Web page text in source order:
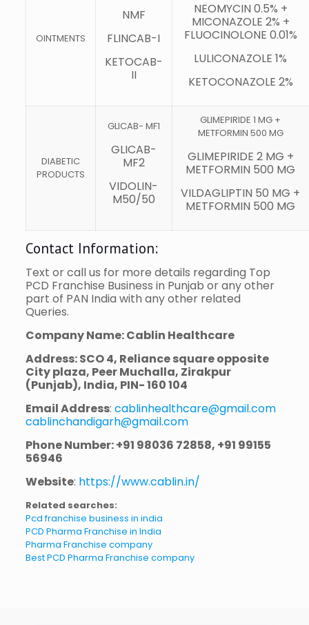
OINTMENTS
NMF
FLINCAB-I
KETOCAB-
II
NEOMYCIN 0.5% +
MICONAZOLE 2% +
FLUOCINOLONE 0.01%
LULICONAZOLE 1%
KETOCONAZOLE 2%
DIABETIC
PRODUCTS
GLICAB- MF1
GLICAB-
MF2
VIDOLIN-
M50/50
GLIMEPIRIDE 1 MG +
METFORMIN 500 MG
GLIMEPIRIDE 2 MG +
METFORMIN 500 MG
VILDAGLIPTIN 50 MG +
METFORMIN 500 MG
Contact Information:
Text or call us for more details regarding Top
PCD Franchise Business in Punjab or any other
part of PAN India with any other related
Queries.
Company Name: Cablin Healthcare
Address: SCO 4, Reliance square opposite
City plaza, Peer Muchalla, Zirakpur
(Punjab), India, PIN- 160 104
Email Address: cablinhealthcare@gmail.com
cablinchandigarh@gmail.com
Phone Number: +91 98036 72858, +91 99155
56946
Website: https://www.cablin.in/
Related searches:
Pcd franchise business in india
PCD Pharma Franchise in India
Pharma Franchise company
Best PCD Pharma Franchise company